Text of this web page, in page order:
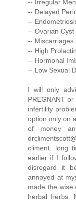
-- Irregular
-- Delayed
--
-- Ovarian Cyst
-- Miscarriages
-- High Prolactin
-- Hormonal
-- Low Sexual
I will only
PREGNANT
infertility
option only on
of money
climent. long
earlier if I
disregard it
annoyed at
made the wise
herbal herbs.